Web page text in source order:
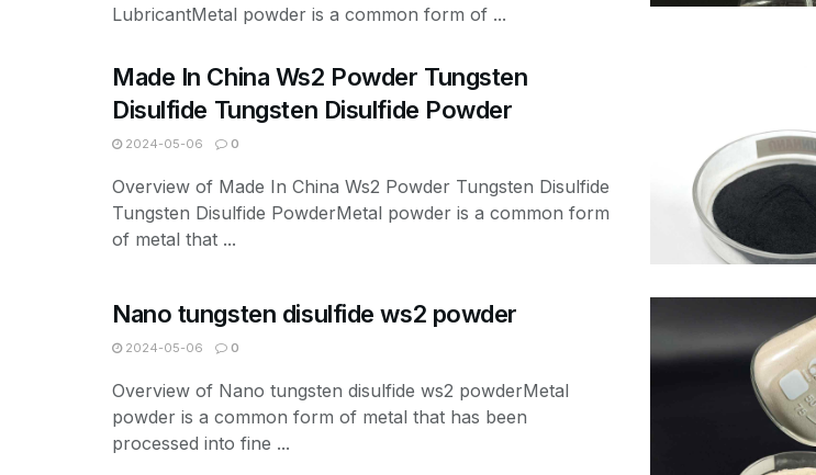
LubricantMetal powder is a common form of ...
Made In China Ws2 Powder Tungsten
Disulfide Tungsten Disulfide Powder
2024-05-06 0
Overview of Made In China Ws2 Powder Tungsten Disulfide
Tungsten Disulfide PowderMetal powder is a common form
of metal that ...
Nano tungsten disulfide ws2 powder
2024-05-06 0
Overview of Nano tungsten disulfide ws2 powderMetal
powder is a common form of metal that has been
processed into fine ...